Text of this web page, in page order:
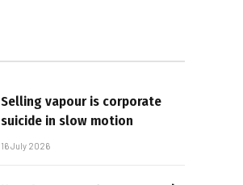
Selling vapour is corporate
suicide in slow motion
16 July 2026